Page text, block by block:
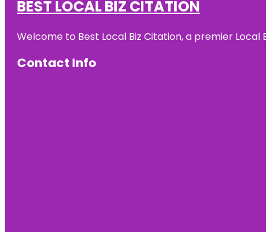
BEST LOCAL BIZ CITATION
Welcome to Best Local Biz Citation, a premier Local
Contact Info